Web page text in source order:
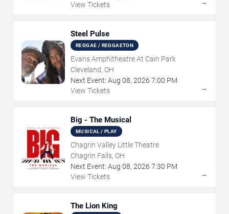
View Tickets
→
Steel Pulse
REGGAE / REGGAETON
Evans Amphitheatre At Cain Park
Cleveland, OH
Next Event: Aug 08, 2026 7:00 PM
View Tickets
→
Big - The Musical
MUSICAL / PLAY
Chagrin Valley Little Theatre
Chagrin Falls, OH
Next Event: Aug 08, 2026 7:30 PM
View Tickets
→
The Lion King